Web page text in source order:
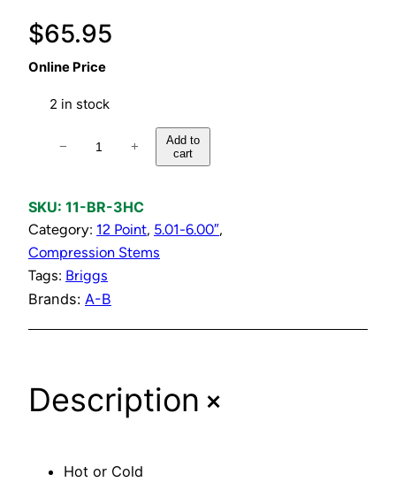
$65.95
Online Price
2 in stock
o
r
C
o
l
m
p
− +
Add to
cart
SKU: 11-BR-3HC
Category: 12 Point, 5.01-6.00″
Compression Stems
Tags: Briggs
Brands: A-B
Description+
Hot or Cold